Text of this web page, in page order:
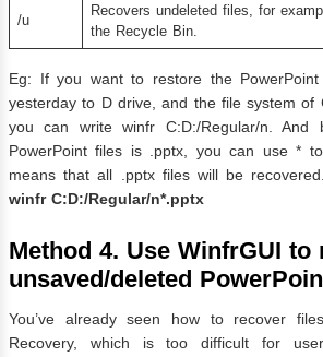
/u
Recovers undeleted files, for
the Recycle Bin.
Eg: If you want to restore the
yesterday to D drive, and the file system of
you can write winfr C:D:/Regular/n. And
PowerPoint files is .pptx, you can use *
means that all .pptx files will be
winfr C:D:/Regular/n*.pptx
Method 4. Use WinfrGUI to
unsaved/deleted
You’ve already seen how to recover
Recovery, which is too difficult for